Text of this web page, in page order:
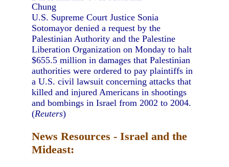
Chung
U.S. Supreme Court Justice Sonia
Sotomayor denied a request by the
Palestinian Authority and the Palestine
Liberation Organization on Monday to halt
$655.5 million in damages that Palestinian
authorities were ordered to pay plaintiffs in
a U.S. civil lawsuit concerning attacks that
killed and injured Americans in shootings
and bombings in Israel from 2002 to 2004.
(Reuters)
News Resources - Israel and the
Mideast: